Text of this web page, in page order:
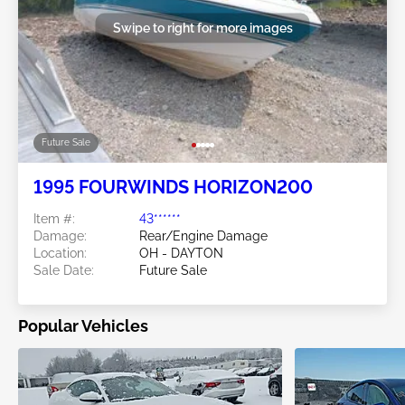
Future Sale
Swipe to right for more images
1995 FOURWINDS HORIZON200
Item #:
43******
Damage:
Rear/Engine Damage
Location:
OH - DAYTON
Sale Date:
Future Sale
Popular Vehicles